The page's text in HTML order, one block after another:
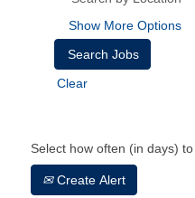
Show More Options
Clear
Select how often (in days)
Create Alert